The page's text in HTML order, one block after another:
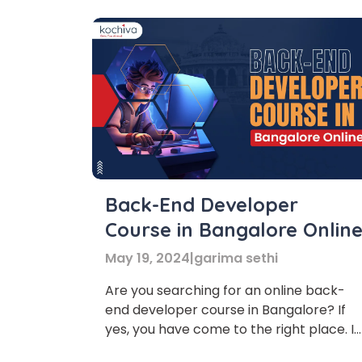
Back-End Developer
Course in Bangalore Online
May 19, 2024|garima sethi
Are you searching for an online back-
end developer course in Bangalore? If
yes, you have come to the right place. In